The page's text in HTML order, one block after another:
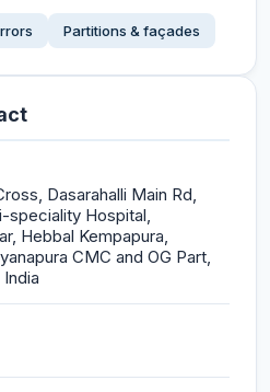
Partitions & façades
Dasarahalli Main Rd,
speciality Hospital,
Hebbal Kempapura,
CMC and OG Part,